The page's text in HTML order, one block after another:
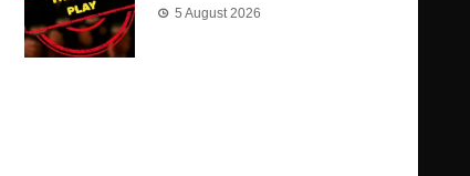
5 August 2026